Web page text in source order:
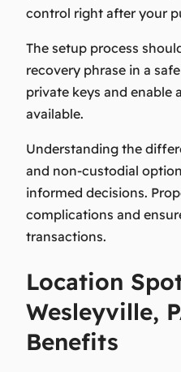
control right after your
The setup process
recovery phrase in a
private keys and enable
available.
Understanding the
and non-custodial
informed decisions.
complications and
transactions.
Location
Wesleyville,
Benefits